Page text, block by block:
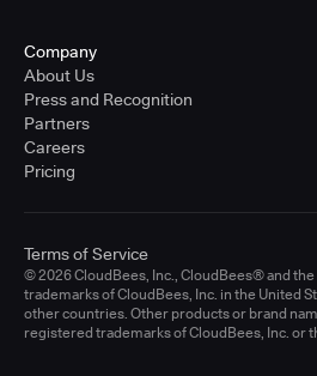
Company
About Us
Press and Recognition
Partners
Careers
Pricing
© 2026 CloudBees, Inc., CloudBees® and
trademarks of CloudBees, Inc. in the United
other countries. Other products or brand
registered trademarks of CloudBees, Inc. or
Terms of Service